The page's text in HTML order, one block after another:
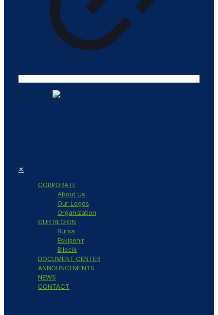
✕
CORPORATE
About Us
Our Logos
Organization
OUR REGION
Bursa
Eskişehir
Bilecik
DOCUMENT CENTER
ANNOUNCEMENTS
NEWS
CONTACT